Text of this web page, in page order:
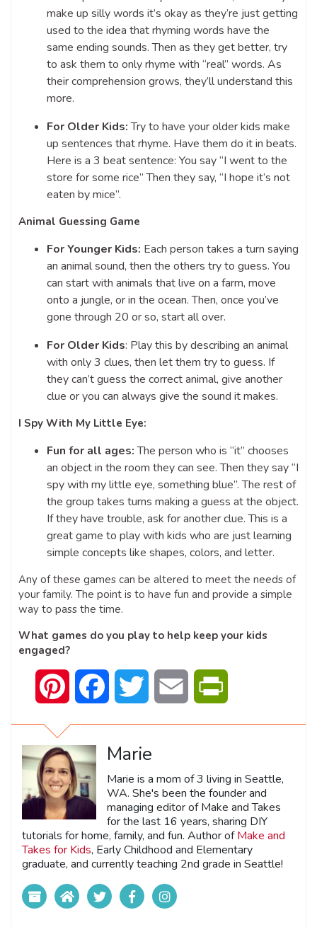
make up silly words it’s okay as they’re just getting
used to the idea that rhyming words have the
same ending sounds. Then as they get better, try
to ask them to only rhyme with “real” words. As
their comprehension grows, they’ll understand this
more.
For Older Kids:Try to have your older kids make
up sentences that rhyme. Have them do it in beats.
Here is a 3 beat sentence: You say “I went to the
store for some rice” Then they say, “I hope it’s not
eaten by mice”.
Animal Guessing Game
For Younger Kids: Each person takes a turn saying
an animal sound, then the others try to guess. You
can start with animals that live on a farm, move
onto a jungle, or in the ocean. Then, once you’ve
gone through 20 or so, start all over.
For Older Kids: Play this by describing an animal
with only 3 clues, then let them try to guess. If
they can’t guess the correct animal, give another
clue or you can always give the sound it makes.
I Spy With My Little Eye:
Fun for all ages:The person who is “it” chooses
an object in the room they can see. Then they say “I
spy with my little eye, something blue”. The rest of
the group takes turns making a guess at the object.
If they have trouble, ask for another clue. This is a
great game to play with kids who are just learning
simple concepts like shapes, colors, and letter.
Any of these games can be altered to meet the needs of
your family. The point is to have fun and provide a simple
way to pass the time.
What games do you play to help keep your kids
engaged?
Pinterest Facebook Twitter Email
Marie
Marie is a mom of 3 living in Seattle,
WA. She's been the founder and
managing editor of Make and Takes
for the last 16 years, sharing DIY
tutorials for home, family, and fun. Author ofMake and
Takes for Kids, Early Childhood and Elementary
graduate, and currently teaching 2nd grade in Seattle!